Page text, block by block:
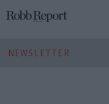
NEWSLETTER